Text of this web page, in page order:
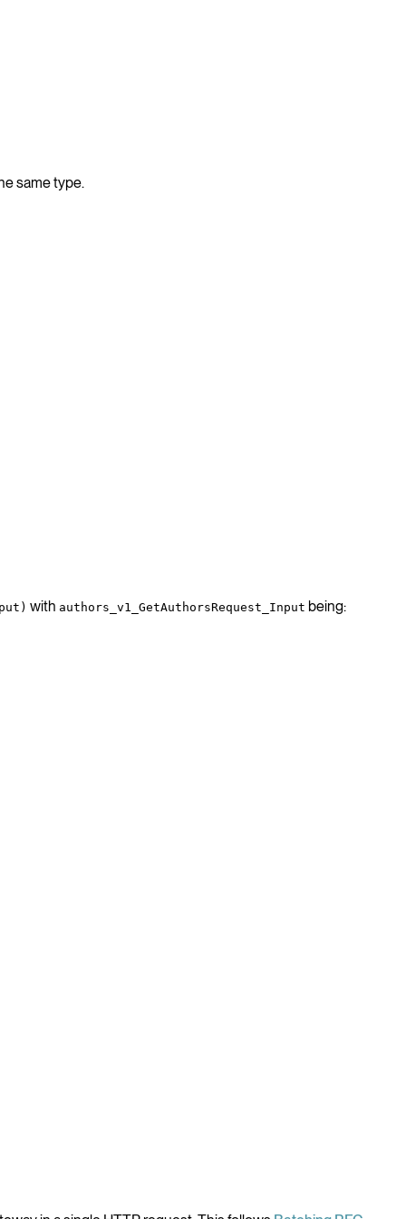
same type.
with authors_v1_GetAuthorsRequest_Input being: